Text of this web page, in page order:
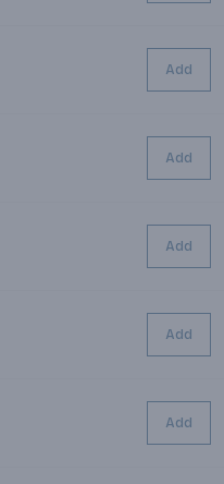
Add
Add
Add
Add
Add